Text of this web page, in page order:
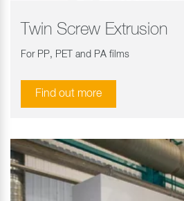
Twin Screw Extrusion
For PP, PET and PA films
Find out more